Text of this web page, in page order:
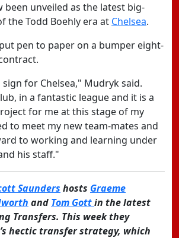
been unveiled as the latest big-
the Todd Boehly era at Chelsea.
pen to paper on a bumper eight-
sign for Chelsea," Mudryk said.
in a fantastic league and it is a
for me at this stage of my
to meet my new team-mates and
to working and learning under
his staff."
Saunders hosts Graeme
and Tom Gottin the latest
Transfers. This week they
hectic transfer strategy, which